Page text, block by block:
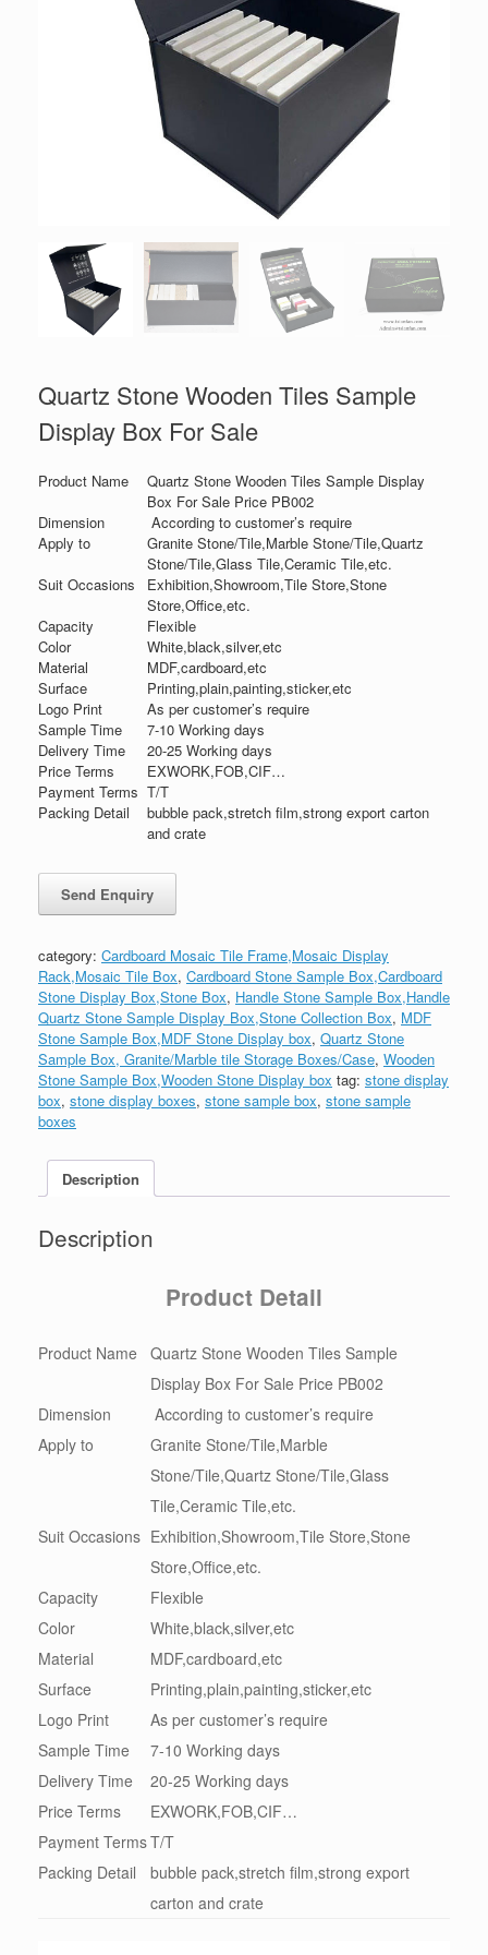
Quartz Stone Wooden Tiles Sample
Display Box For Sale
Product Name
Quartz Stone Wooden Tiles Sample Display
Box For Sale Price PB002
Dimension
According to customer’s require
Apply to
Granite Stone/Tile,Marble Stone/Tile,Quartz
Stone/Tile,Glass Tile,Ceramic Tile,etc.
Suit Occasions
Exhibition,Showroom,Tile Store,Stone
Store,Office,etc.
Capacity
Flexible
Color
White,black,silver,etc
Material
MDF,cardboard,etc
Surface
Printing,plain,painting,sticker,etc
Logo Print
As per customer’s require
Sample Time
7-10 Working days
Delivery Time
20-25 Working days
Price Terms
EXWORK,FOB,CIF…
Payment Terms T/T
Packing Detail
bubble pack,stretch film,strong export carton
and crate
category: Cardboard Mosaic Tile Frame,Mosaic Display
Rack,Mosaic Tile Box, Cardboard Stone Sample Box,Cardboard
Stone Display Box,Stone Box, Handle Stone Sample Box,Handle
Quartz Stone Sample Display Box,Stone Collection Box, MDF
Stone Sample Box,MDF Stone Display box, Quartz Stone
Sample Box, Granite/Marble tile Storage Boxes/Case, Wooden
Stone Sample Box,Wooden Stone Display box tag: stone display
box, stone display boxes, stone sample box, stone sample
boxes
Description
Description
Product Detail
Product Name
Quartz Stone Wooden Tiles Sample
Display Box For Sale Price PB002
Dimension
According to customer’s require
Apply to
Granite Stone/Tile,Marble
Stone/Tile,Quartz Stone/Tile,Glass
Tile,Ceramic Tile,etc.
Suit Occasions Exhibition,Showroom,Tile Store,Stone
Store,Office,etc.
Capacity
Flexible
Color
White,black,silver,etc
Material
MDF,cardboard,etc
Surface
Printing,plain,painting,sticker,etc
Logo Print
As per customer’s require
Sample Time
7-10 Working days
Delivery Time
20-25 Working days
Price Terms
EXWORK,FOB,CIF…
Payment TermsT/T
Packing Detail
bubble pack,stretch film,strong export
carton and crate